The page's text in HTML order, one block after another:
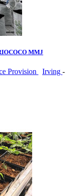
MMJ
Provision Irving -